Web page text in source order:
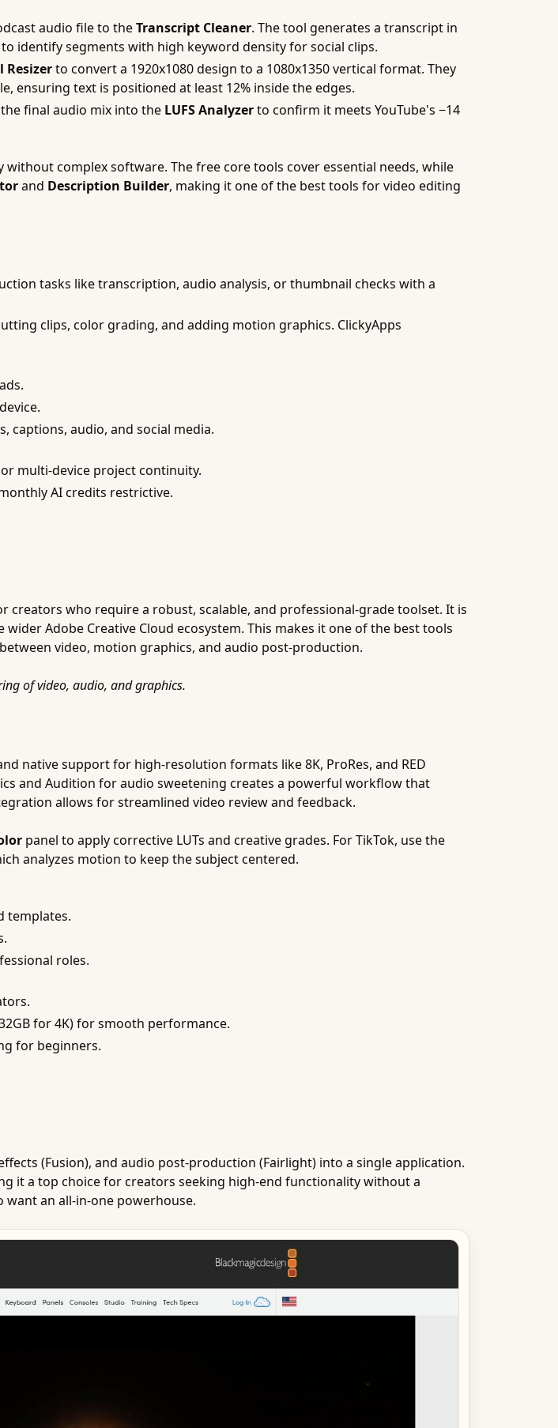
audio file to theTranscript Cleaner. The tool generates a transcript in
to identify segments with high keyword density for social clips.
Resizerto convert a 1920x1080 design to a 1080x1350 vertical format. They
ensuring text is positioned at least 12% inside the edges.
final audio mix into the LUFS Analyzerto confirm it meets YouTube's −14
complex software. The free core tools cover essential needs, while
and Description Builder, making it one of the best tools for video editing
tasks like transcription, audio analysis, or thumbnail checks with a
clips, color grading, and adding motion graphics. ClickyApps
captions, audio, and social media.
multi-device project continuity.
AI credits restrictive.
who require a robust, scalable, and professional-grade toolset. It is
Adobe Creative Cloud ecosystem. This makes it one of the best tools
video, motion graphics, and audio post-production.
of video, audio, and graphics.
native support for high-resolution formats like 8K, ProRes, and RED
and Audition for audio sweetening creates a powerful workflow that
allows for streamlined video review and feedback.
panel to apply corrective LUTs and creative grades. For TikTok, use the
analyzes motion to keep the subject centered.
templates.
roles.
for 4K) for smooth performance.
for beginners.
(Fusion), and audio post-production (Fairlight) into a single application.
it a top choice for creators seeking high-end functionality without a
an all-in-one powerhouse.